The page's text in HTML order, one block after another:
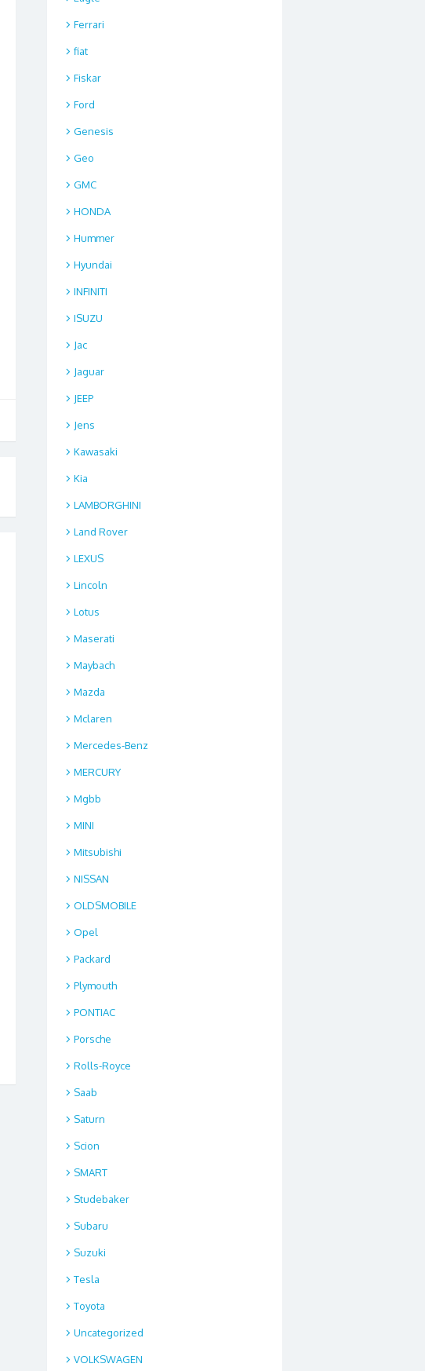
Ferrari
fiat
Fiskar
Ford
Genesis
Geo
GMC
HONDA
Hummer
Hyundai
INFINITI
ISUZU
Jac
Jaguar
JEEP
Jens
Kawasaki
Kia
LAMBORGHINI
Land Rover
LEXUS
Lincoln
Lotus
Maserati
Maybach
Mazda
Mclaren
Mercedes-Benz
MERCURY
Mgbb
MINI
Mitsubishi
NISSAN
OLDSMOBILE
Opel
Packard
Plymouth
PONTIAC
Porsche
Rolls-Royce
Saab
Saturn
Scion
SMART
Studebaker
Subaru
Suzuki
Tesla
Toyota
Uncategorized
VOLKSWAGEN